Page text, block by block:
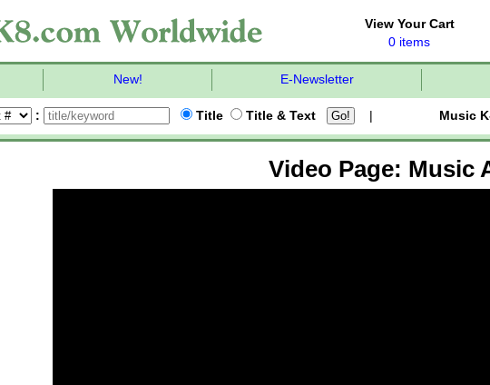
View Your Cart
0 items
New! E-Newsletter
: Title Title & Text Music
Video Page: Music